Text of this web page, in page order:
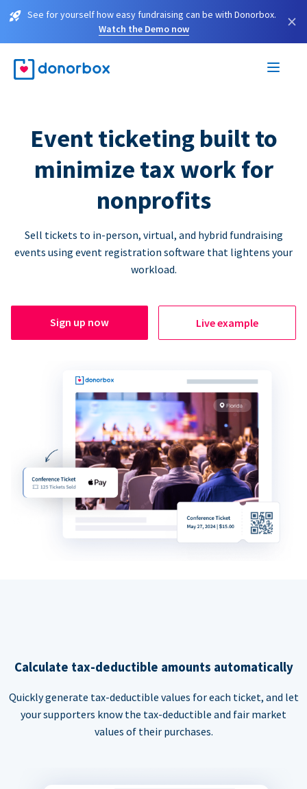
See for yourself how easy fundraising can be with Donorbox.
Watch the Demo now
×
Event ticketing built to
minimize tax work for
nonprofits
Sell tickets to in-person, virtual, and hybrid fundraising
events using event registration software that lightens your
workload.
Sign up now Live example
Calculate tax-deductible amounts automatically
Quickly generate tax-deductible values for each ticket, and let
your supporters know the tax-deductible and fair market
values of their purchases.